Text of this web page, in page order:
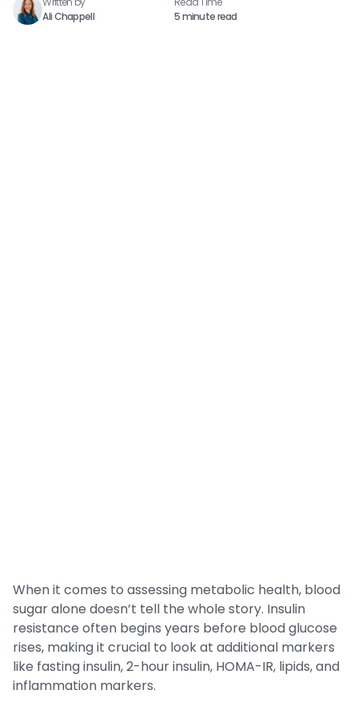
Ali Chappell
5 minute read
When it comes to assessing metabolic health, blood
sugar alone doesn’t tell the whole story. Insulin
resistance often begins years before blood glucose
rises, making it crucial to look at additional markers
like fasting insulin, 2-hour insulin, HOMA-IR, lipids, and
inflammation markers.